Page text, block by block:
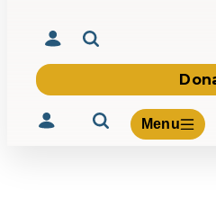
Menu